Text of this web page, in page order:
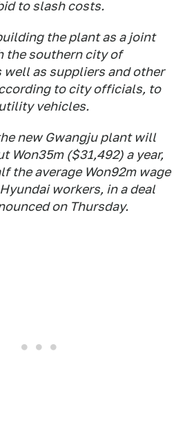
to slash costs.
the plant as a joint
the southern city of
well as suppliers and other
to city officials, to
vehicles.
new Gwangju plant will
Won35m ($31,492) a year,
the average Won92m wage
workers, in a deal
on Thursday.